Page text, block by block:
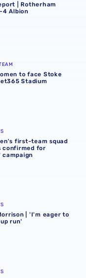
| Rotherham
4 Albion
bet365 Stadium
to face Stoke
Stadium
confirmed for
first-team squad
confirmed for
a cup run'
| 'I'm eager to
run'
tackle concession